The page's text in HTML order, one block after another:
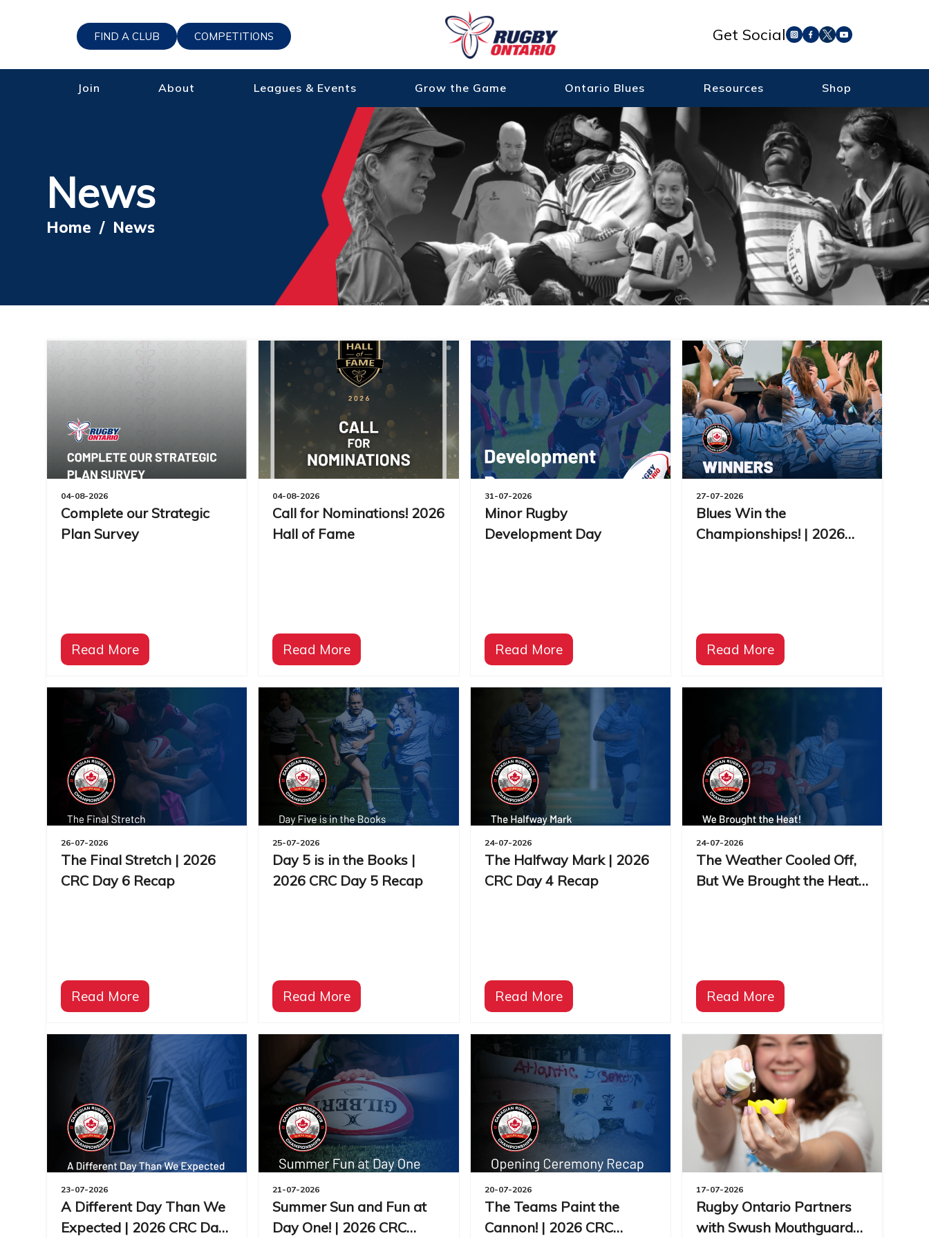
FIND A CLUB COMPETITIONS Get Social
Join About Leagues & Events Grow the Game Ontario Blues Resources Shop
News
Home / News
04-08-2026
Complete our Strategic
Plan Survey
Read More
04-08-2026
Call for Nominations! 2026
Hall of Fame
Read More
31-07-2026
Minor Rugby
Development Day
Read More
27-07-2026
Blues Win the
Championships! | 2026
Read More
26-07-2026
The Final Stretch | 2026
CRC Day 6 Recap
Read More
25-07-2026
Day 5 is in the Books |
2026 CRC Day 5 Recap
Read More
24-07-2026
The Halfway Mark | 2026
CRC Day 4 Recap
Read More
24-07-2026
The Weather Cooled Off,
But We Brought the Heat!
Read More
23-07-2026
A Different Day Than We
Expected | 2026 CRC Day
21-07-2026
Summer Sun and Fun at
Day One! | 2026 CRC
20-07-2026
The Teams Paint the
Cannon! | 2026 CRC
17-07-2026
Rugby Ontario Partners
with Swush Mouthguard